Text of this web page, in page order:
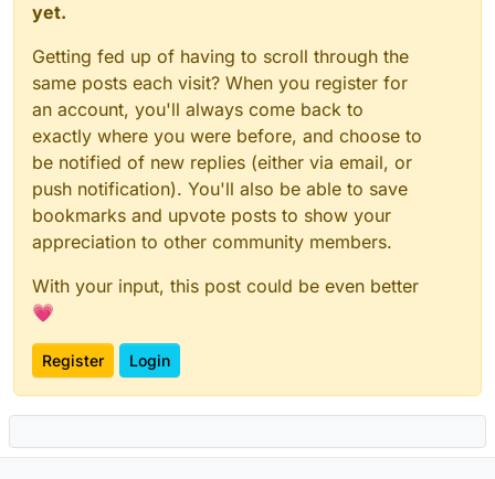
yet.
Getting fed up of having to scroll through the
same posts each visit? When you register for
an account, you'll always come back to
exactly where you were before, and choose to
be notified of new replies (either via email, or
push notification). You'll also be able to save
bookmarks and upvote posts to show your
appreciation to other community members.
With your input, this post could be even better
💗
Register Login